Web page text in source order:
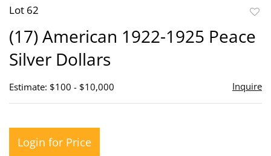
Lot 62
(17) American 1922-1925 Peace
Silver Dollars
Estimate: $100 - $10,000 Inquire
Login for Price